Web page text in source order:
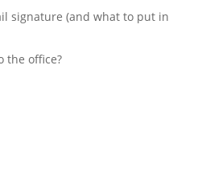
signature (and what to put in
the office?